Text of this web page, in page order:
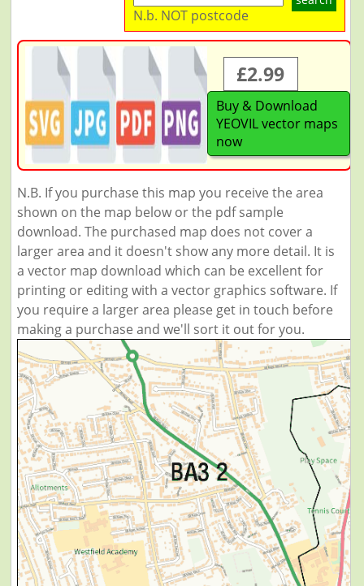
N.b. NOT postcode
£2.99
Buy & Download
YEOVIL vector maps
now
N.B. If you purchase this map you receive the area
shown on the map below or the pdf sample
download. The purchased map does not cover a
larger area and it doesn't show any more detail. It is
a vector map download which can be excellent for
printing or editing with a vector graphics software. If
you require a larger area please get in touch before
making a purchase and we'll sort it out for you.